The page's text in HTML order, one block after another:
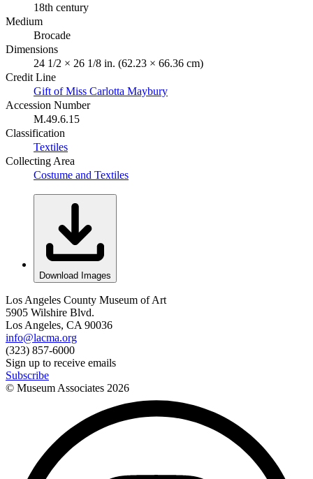
18th century
Medium
Brocade
Dimensions
24 1/2 × 26 1/8 in. (62.23 × 66.36 cm)
Credit Line
Gift of Miss Carlotta Maybury
Accession Number
M.49.6.15
Classification
Textiles
Collecting Area
Costume and Textiles
Download Images
Los Angeles County Museum of Art
5905 Wilshire Blvd.
Los Angeles, CA 90036
info@lacma.org
(323) 857-6000
Sign up to receive emails
Subscribe
© Museum Associates 2026